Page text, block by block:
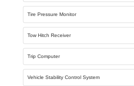
Tire Pressure Monitor
Tow Hitch Receiver
Trip Computer
Vehicle Stability Control System